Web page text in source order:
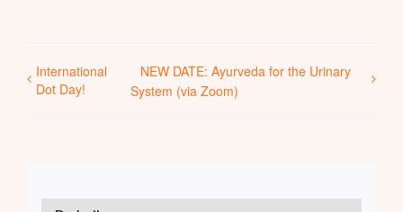
International
Dot Day!
NEW DATE: Ayurveda for the Urinary
System (via Zoom)